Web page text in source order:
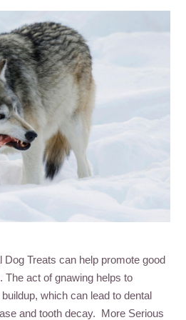
Treats can help promote good
The act of gnawing helps to
which can lead to dental
and tooth decay. More Serious